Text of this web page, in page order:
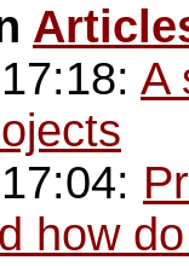
A
how